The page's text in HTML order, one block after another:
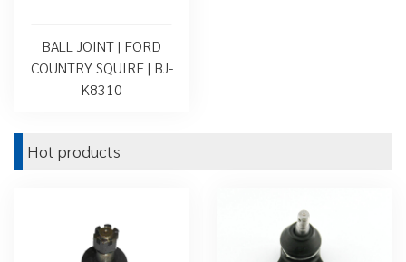
BALL JOINT | FORD
COUNTRY SQUIRE | BJ-
K8310
Hot products